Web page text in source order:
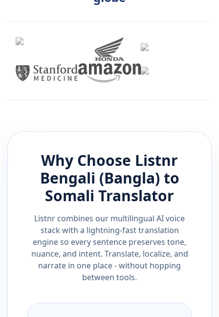
Why Choose Listnr
Bengali (Bangla) to
Somali Translator
Listnr combines our multilingual AI voice
stack with a lightning-fast translation
engine so every sentence preserves tone,
nuance, and intent. Translate, localize, and
narrate in one place - without hopping
between tools.